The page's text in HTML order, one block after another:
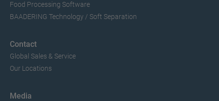
Food Processing Software
BAADERING Technology / Soft Separation
Contact
Global Sales & Service
Our Locations
Media